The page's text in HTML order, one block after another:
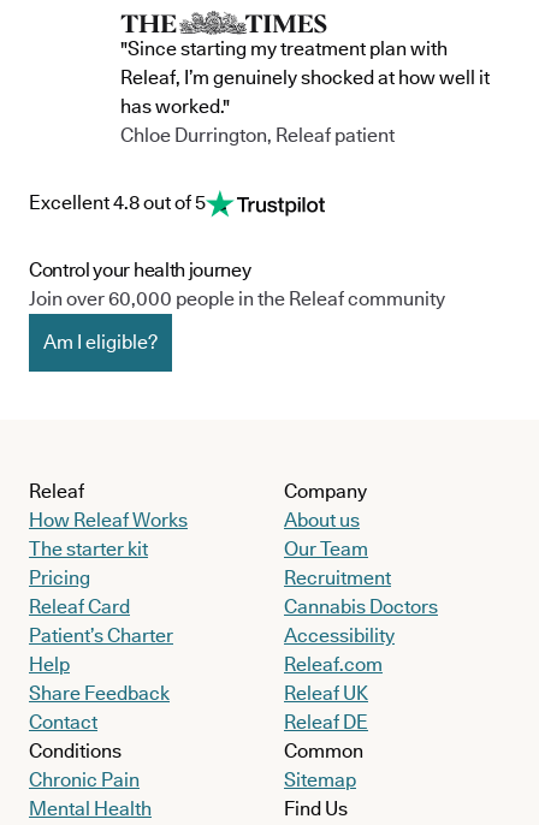
"Since starting my treatment plan with
Releaf, I’m genuinely shocked at how well it
has worked."
Chloe Durrington, Releaf patient
Excellent 4.8 out of 5
Control your health journey
Join over 60,000 people in the Releaf community
Am I eligible?
Releaf
How Releaf Works
The starter kit
Pricing
Releaf Card
Patient’s Charter
Help
Share Feedback
Contact
Conditions
Chronic Pain
Mental Health
Company
About us
Our Team
Recruitment
Cannabis Doctors
Accessibility
Releaf.com
Releaf UK
Releaf DE
Common
Sitemap
Find Us